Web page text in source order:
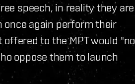
speech, in reality they are
once again perform their
to the MPT would "no
oppose them to launch